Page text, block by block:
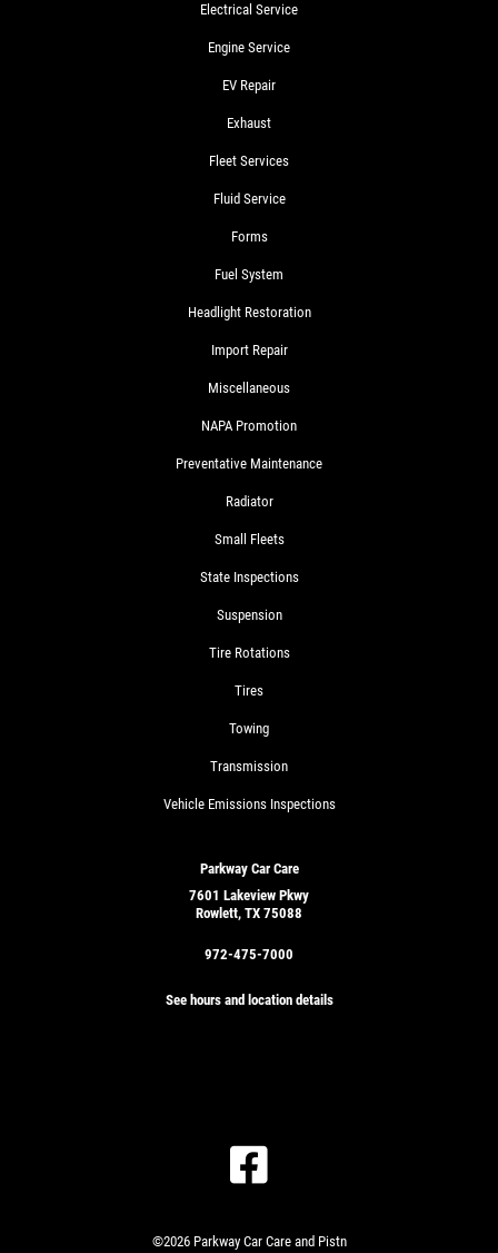
EXCLUSIVE
Electrical Service
Engine Service
EV Repair
Exhaust
Fleet Services
Fluid Service
Forms
Fuel System
Headlight Restoration
Import Repair
Miscellaneous
NAPA Promotion
Preventative Maintenance
Radiator
Small Fleets
State Inspections
Suspension
Tire Rotations
Tires
Towing
Transmission
Vehicle Emissions Inspections
Parkway Car Care
7601 Lakeview Pkwy
Rowlett, TX 75088
972-475-7000
See hours and location details
©2026 Parkway Car Care and Pistn